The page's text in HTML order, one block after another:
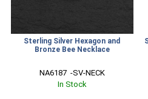
Sterling Silver Hexagon and
Bronze Bee Necklace
NA6187  -SV-NECK
In Stock